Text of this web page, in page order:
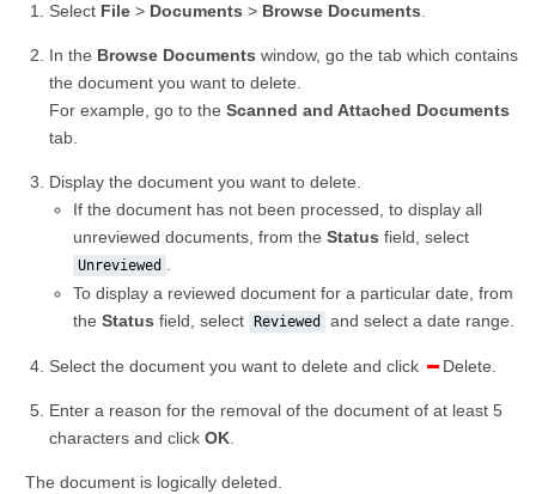
Select File > Documents > Browse Documents
In the Browse Documents window, go the tab which contains
the document you want to delete.
For example, go to the Scanned and Attached Documents
tab.
Display the document you want to delete.
If the document has not been processed, to display all
unreviewed documents, from the Status field, select
Unreviewed
To display a reviewed document for a particular date, from
the Status field, select Reviewed and select a date range.
Select the document you want to delete and click Delete.
Enter a reason for the removal of the document of at least 5
characters and click OK
The document is logically deleted.